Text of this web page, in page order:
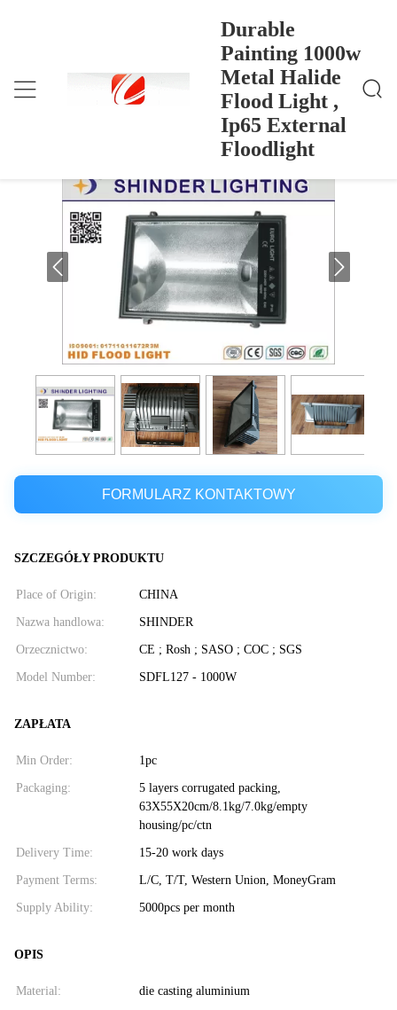
Durable
Painting 1000w
Metal Halide
Flood Light ,
Ip65 External
Floodlight
Dom
Durable Painting 1000w Metal Halide Flood Light , I
P65 External Floodlight
Durable Painting 1000w Metal Halide
Flood Light , Ip65 External Floodlight
FORMULARZ KONTAKTOWY
SZCZEGÓŁY PRODUKTU
Place of Origin: CHINA
Nazwa handlowa: SHINDER
Orzecznictwo: CE ; Rosh ; SASO ; COC ; SGS
Model Number: SDFL127 - 1000W
ZAPŁATA
Min Order: 1pc
Packaging:
5 layers corrugated packing,
63X55X20cm/8.1kg/7.0kg/empty
housing/pc/ctn
Delivery Time: 15-20 work days
Payment Terms: L/C, T/T, Western Union, MoneyGram
Supply Ability: 5000pcs per month
OPIS
Material: die casting aluminium